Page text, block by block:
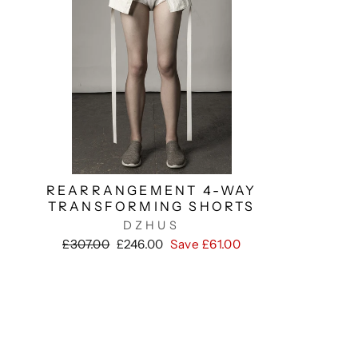
REARRANGEMENT 4-WAY
TRANSFORMING SHORTS
DZHUS
Regular
£307.00 Sale
£246.00 Save £61.00